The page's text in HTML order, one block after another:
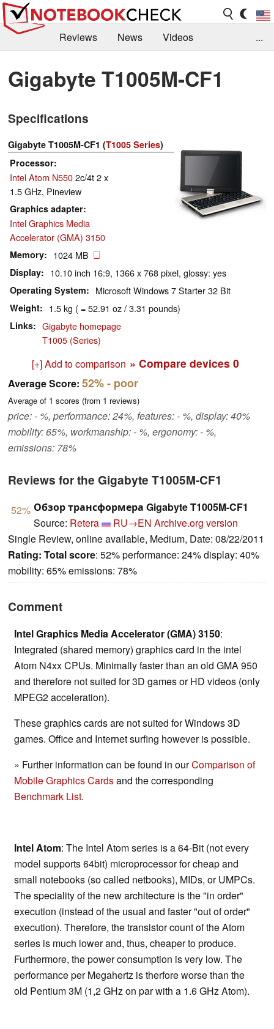
Reviews News
Videos
Library
Search Jobs
...
Gigabyte T1005M-CF1
Specifications
Gigabyte T1005M-CF1 (T1005 Series)
Processor
Intel Atom N5502c/4t 2 x
1.5 GHz, Pineview
Graphics adapter
Intel Graphics Media
Accelerator (GMA) 3150
Memory 1024 MB
Display 10.10 inch 16:9, 1366 x 768 pixel, glossy: yes
Operating System Microsoft Windows 7 Starter 32 Bit
Weight 1.5 kg ( = 52.91 oz / 3.31 pounds)
Links
Gigabyte homepage
T1005 (Series)
[+] Add to comparison » Compare devices 0
Average Score: 52%- poor
Average of 1 scores (from 1 reviews)
price: - %, performance: 24%, features: - %, display: 40%
mobility: 65%, workmanship: - %, ergonomy: - %,
emissions: 78%
Reviews for the Gigabyte T1005M-CF1
52% Обзор трансформера Gigabyte T1005M-CF1
Source: Retera RU→EN Archive.org version
Single Review, online available, Medium, Date: 08/22/2011
Rating: Total score: 52% performance: 24% display: 40%
mobility: 65% emissions: 78%
Comment
Intel Graphics Media Accelerator (GMA) 3150:
Integrated (shared memory) graphics card in the intel
Atom N4xx CPUs. Minimally faster than an old GMA 950
and therefore not suited for 3D games or HD videos (only
MPEG2 acceleration).
These graphics cards are not suited for Windows 3D
games. Office and Internet surfing however is possible.
» Further information can be found in ourComparison of
Mobile Graphics Cardsand the corresponding
Benchmark List.
Intel Atom: The Intel Atom series is a 64-Bit (not every
model supports 64bit) microprocessor for cheap and
small notebooks (so called netbooks), MIDs, or UMPCs.
The speciality of the new architecture is the "in order"
execution (instead of the usual and faster "out of order"
execution). Therefore, the transistor count of the Atom
series is much lower and, thus, cheaper to produce.
Furthermore, the power consumption is very low. The
performance per Megahertz is therfore worse than the
old Pentium 3M (1,2 GHz on par with a 1.6 GHz Atom).